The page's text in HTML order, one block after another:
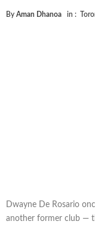
By Aman Dhanoa in :
Dwayne De Rosario
another former club —